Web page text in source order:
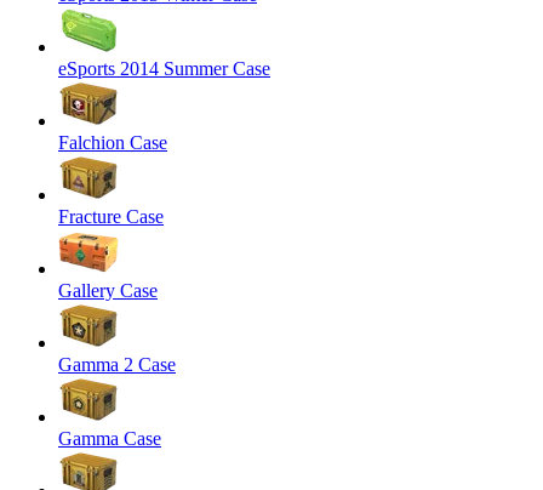
eSports 2014 Summer Case
Falchion Case
Fracture Case
Gallery Case
Gamma 2 Case
Gamma Case